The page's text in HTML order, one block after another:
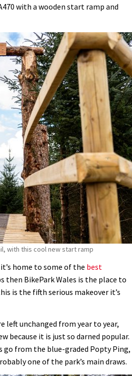
with a wooden start ramp and
with this cool new start ramp
home to some of the best
then BikePark Wales is the place to
is the fifth serious makeover it’s
left unchanged from year to year,
because it is just so darned popular.
go from the blue-graded Popty Ping,
one of the park’s main draws.